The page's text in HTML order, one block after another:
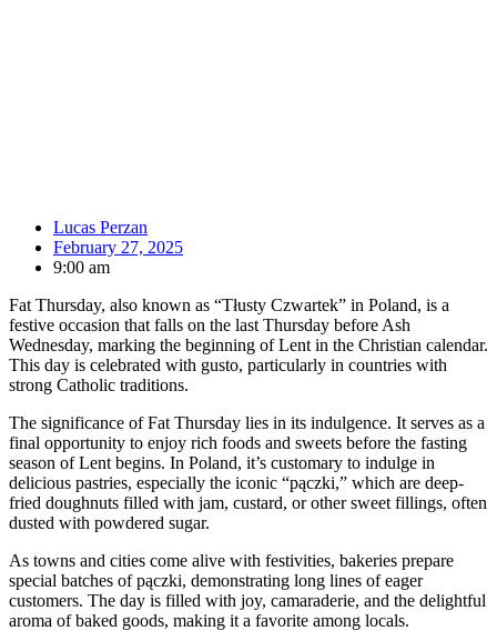
Lucas Perzan
February 27, 2025
9:00 am
Fat Thursday, also known as “Tłusty Czwartek” in Poland, is a
festive occasion that falls on the last Thursday before Ash
Wednesday, marking the beginning of Lent in the Christian calendar.
This day is celebrated with gusto, particularly in countries with
strong Catholic traditions.
The significance of Fat Thursday lies in its indulgence. It serves as a
final opportunity to enjoy rich foods and sweets before the fasting
season of Lent begins. In Poland, it’s customary to indulge in
delicious pastries, especially the iconic “pączki,” which are deep-
fried doughnuts filled with jam, custard, or other sweet fillings, often
dusted with powdered sugar.
As towns and cities come alive with festivities, bakeries prepare
special batches of pączki, demonstrating long lines of eager
customers. The day is filled with joy, camaraderie, and the delightful
aroma of baked goods, making it a favorite among locals.